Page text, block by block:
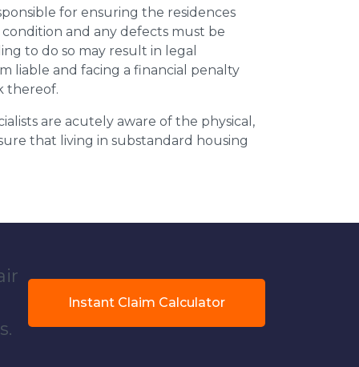
for ensuring the residences
and any defects must be
to do so may result in legal
liable and facing a financial penalty
thereof.
are acutely aware of the physical,
that living in substandard housing
Instant Claim Calculator